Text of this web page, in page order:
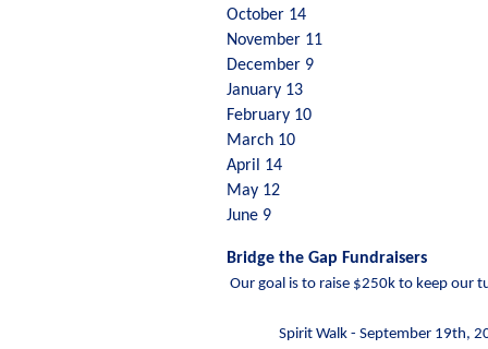
October 14
November 11
December 9
January 13
February 10
March 10
April 14
May 12
June 9
Bridge the Gap Fundraisers
Our goal is to raise $250k to keep our
Spirit Walk - September 19th,